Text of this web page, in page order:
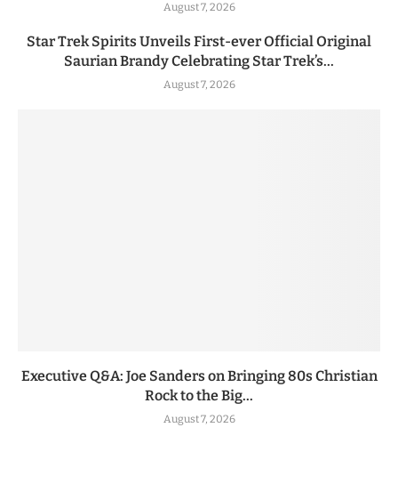
August 7, 2026
Star Trek Spirits Unveils First-ever Official Original
Saurian Brandy Celebrating Star Trek’s...
August 7, 2026
Executive Q&A: Joe Sanders on Bringing 80s Christian
Rock to the Big...
August 7, 2026